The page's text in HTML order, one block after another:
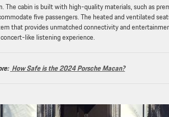
cabin is built with high-quality materials, such as
five passengers. The heated and ventilated
that provides unmatched connectivity and
like listening experience.
How Safe is the 2024 Porsche Macan?